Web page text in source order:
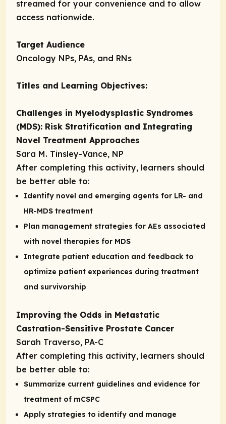
streamed for your convenience and to allow
access nationwide.
Target Audience
Oncology NPs, PAs, and RNs
Titles and Learning Objectives:
Challenges in Myelodysplastic Syndromes
(MDS): Risk Stratification and Integrating
Novel Treatment Approaches
Sara M. Tinsley-Vance, NP
After completing this activity, learners should
be better able to:
Identify novel and emerging agents for LR- and
HR-MDS treatment
Plan management strategies for AEs associated
with novel therapies for MDS
Integrate patient education and feedback to
optimize patient experiences during treatment
and survivorship
Improving the Odds in Metastatic
Castration-Sensitive Prostate Cancer
Sarah Traverso, PA-C
After completing this activity, learners should
be better able to:
Summarize current guidelines and evidence for
treatment of mCSPC
Apply strategies to identify and manage